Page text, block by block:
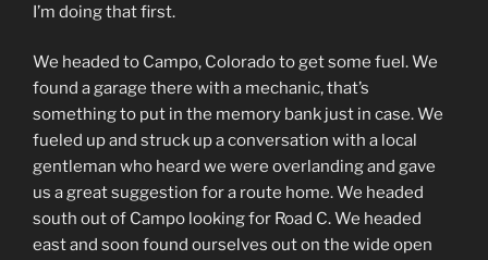
I’m doing that first.
We headed to Campo, Colorado to get some fuel. We
found a garage there with a mechanic, that’s
something to put in the memory bank just in case. We
fueled up and struck up a conversation with a local
gentleman who heard we were overlanding and gave
us a great suggestion for a route home. We headed
south out of Campo looking for Road C. We headed
east and soon found ourselves out on the wide open